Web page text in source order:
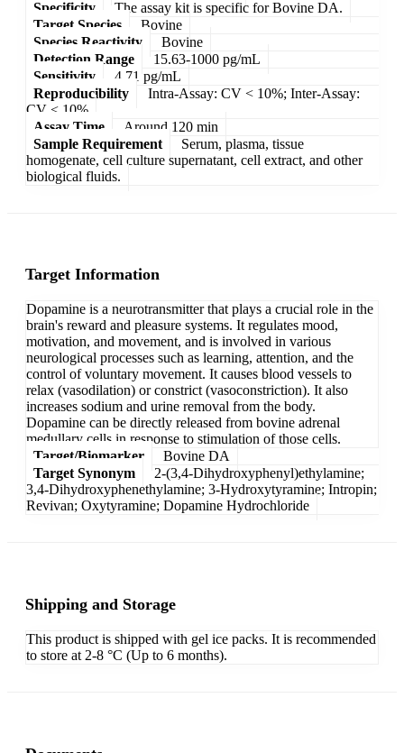
Specificity
The assay kit is specific for Bovine DA.
Target Species
Bovine
Species Reactivity
Bovine
Detection Range
15.63-1000 pg/mL
Sensitivity
4.71 pg/mL
Reproducibility
Intra-Assay: CV < 10%; Inter-Assay:
CV < 10%
Assay Time
Around 120 min
Sample Requirement
Serum, plasma, tissue
homogenate, cell culture supernatant, cell extract, and other
biological fluids.
Target Information
Dopamine is a neurotransmitter that plays a crucial role in the
brain's reward and pleasure systems. It regulates mood,
motivation, and movement, and is involved in various
neurological processes such as learning, attention, and the
control of voluntary movement. It causes blood vessels to
relax (vasodilation) or constrict (vasoconstriction). It also
increases sodium and urine removal from the body.
Dopamine can be directly released from bovine adrenal
medullary cells in response to stimulation of those cells.
Target/Biomarker
Bovine DA
Target Synonym
2-(3,4-Dihydroxyphenyl)ethylamine;
3,4-Dihydroxyphenethylamine; 3-Hydroxytyramine; Intropin;
Revivan; Oxytyramine; Dopamine Hydrochloride
Shipping and Storage
This product is shipped with gel ice packs. It is recommended
to store at 2-8 °C (Up to 6 months).